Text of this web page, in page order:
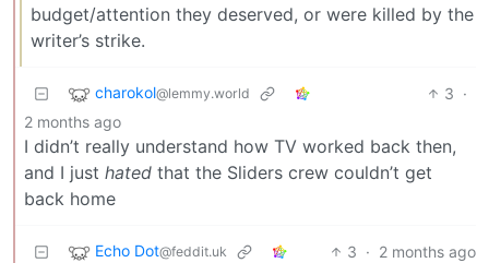
budget/attention they deserved, or were killed by the
writer’s strike.
charokol@lemmy.world 3 ·
2 months ago
I didn’t really understand how TV worked back then,
and I just hated that the Sliders crew couldn’t get
back home
Echo Dot@feddit.uk 3 · 2 months ago